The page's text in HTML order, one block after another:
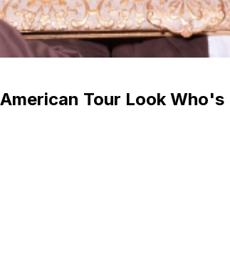
Tour Look Who's